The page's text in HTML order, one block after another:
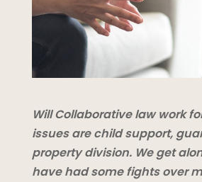
Will Collaborative law work
issues are child support,
property division. We get
have had some fights over